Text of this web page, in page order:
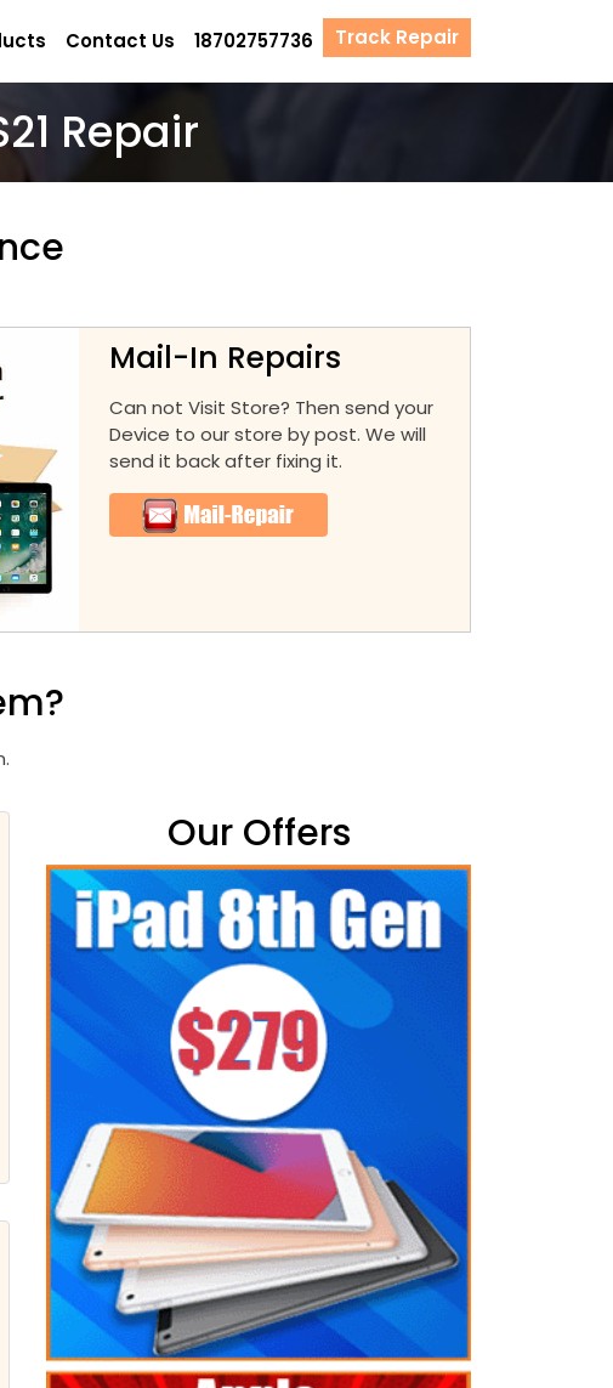
Contact Us 18702757736 Track Repair
Repair
Mail-In Repairs
Can not Visit Store? Then send your
Device to our store by post. We will
send it back after fixing it.
Our Offers